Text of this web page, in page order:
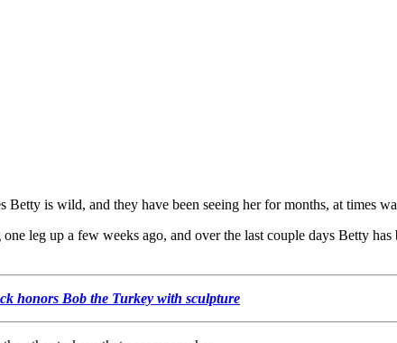
Betty is wild, and they have been seeing her for months, at
leg up a few weeks ago, and over the last couple days Betty
honors Bob the Turkey with sculpture